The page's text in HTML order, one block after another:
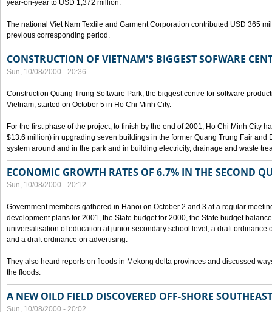
year-on-year to USD 1,372 million.
The national Viet Nam Textile and Garment Corporation contributed USD 365
previous corresponding period.
CONSTRUCTION OF VIETNAM'S BIGGEST SOFWARE
Sun, 10/08/2000 - 20:36
Construction Quang Trung Software Park, the biggest centre for software
Vietnam, started on October 5 in Ho Chi Minh City.
For the first phase of the project, to finish by the end of 2001, Ho Chi Minh City
$13.6 million) in upgrading seven buildings in the former Quang Trung Fair and
system around and in the park and in building electricity, drainage and waste
ECONOMIC GROWTH RATES OF 6.7% IN THE SECOND
Sun, 10/08/2000 - 20:12
Government members gathered in Hanoi on October 2 and 3 at a regular
development plans for 2001, the State budget for 2000, the State budget
universalisation of education at junior secondary school level, a draft ordinance
and a draft ordinance on advertising.
They also heard reports on floods in Mekong delta provinces and discussed
the floods.
A NEW OILD FIELD DISCOVERED OFF-SHORE
Sun, 10/08/2000 - 20:02